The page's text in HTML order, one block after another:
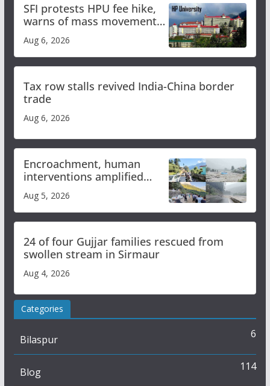
SFI protests HPU fee hike,
warns of mass movement
over increased charges
Aug 6, 2026
Tax row stalls revived India-China border
trade
Aug 6, 2026
Encroachment, human
interventions amplified
flash flood impact in Mandi:
Study
Aug 5, 2026
24 of four Gujjar families rescued from
swollen stream in Sirmaur
Aug 4, 2026
Categories
Bilaspur 6
Blog 114